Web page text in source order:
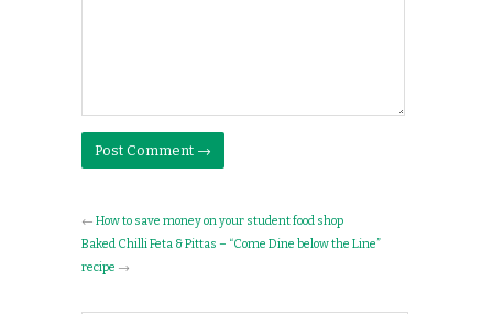
← How to save money on your student food shop
Baked Chilli Feta & Pittas – “Come Dine below the Line”
recipe →